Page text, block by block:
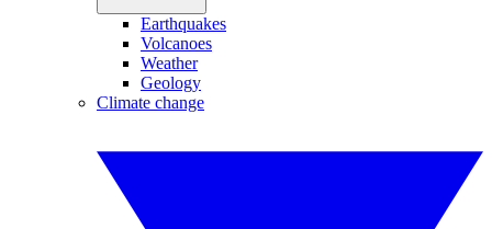
Earthquakes
Volcanoes
Weather
Geology
Climate change